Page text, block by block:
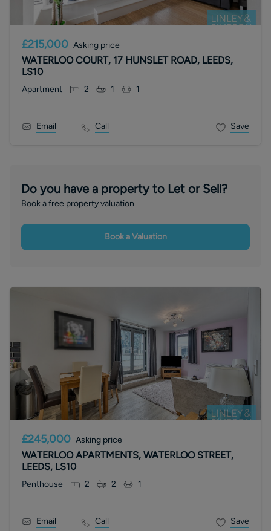
£215,000 Asking price
WATERLOO COURT, 17 HUNSLET ROAD, LEEDS,
LS10
Apartment 2 1 1
Email Call Save
Do you have a property to Let or Sell?
Book a free property valuation
Book a Valuation
£245,000 Asking price
WATERLOO APARTMENTS, WATERLOO STREET,
LEEDS, LS10
Penthouse 2 2 1
Email Call Save